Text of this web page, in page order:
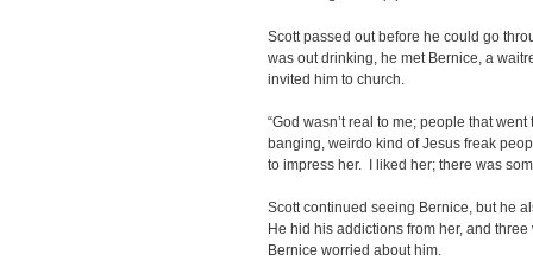
Scott passed out before he could go
was out drinking, he met Bernice, a
invited him to church.
“God wasn’t real to me; people that
banging, weirdo kind of Jesus freak
to impress her. I liked her; there was
Scott continued seeing Bernice, but he
He hid his addictions from her, and
Bernice worried about him.